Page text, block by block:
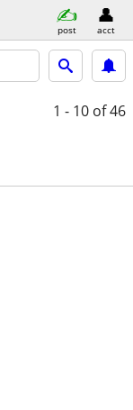
post acct
1 - 10 of 46